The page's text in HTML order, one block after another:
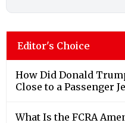
Editor's Choice
How Did Donald
Close to a Passenger
What Is the FCRA